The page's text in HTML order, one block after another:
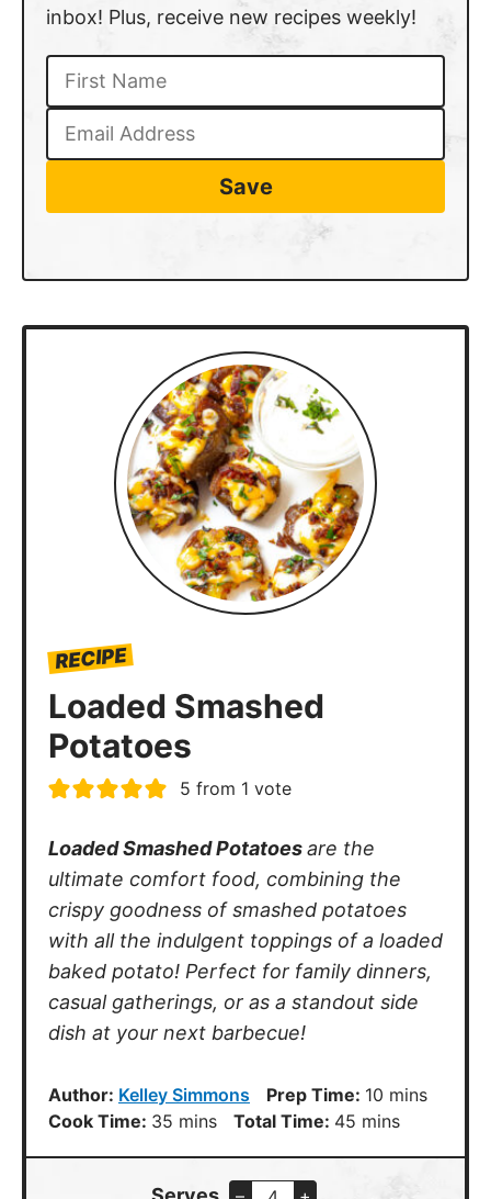
inbox! Plus, receive new recipes weekly!
Save
RECIPE
Loaded Smashed
Potatoes
5 from 1 vote
Loaded Smashed Potatoesare the
ultimate comfort food, combining the
crispy goodness of smashed potatoes
with all the indulgent toppings of a loaded
baked potato! Perfect for family dinners,
casual gatherings, or as a standout side
dish at your next barbecue!
Author: Kelley Simmons Prep Time: 10 minutes
mins
Cook Time: 35 minutes
mins Total Time: 45 minutes
mins